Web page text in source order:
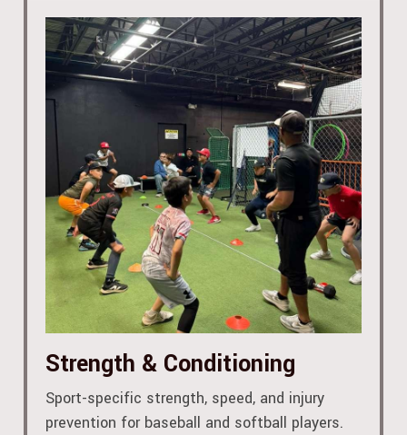
Strength & Conditioning
Sport-specific strength, speed, and injury
prevention for baseball and softball players.